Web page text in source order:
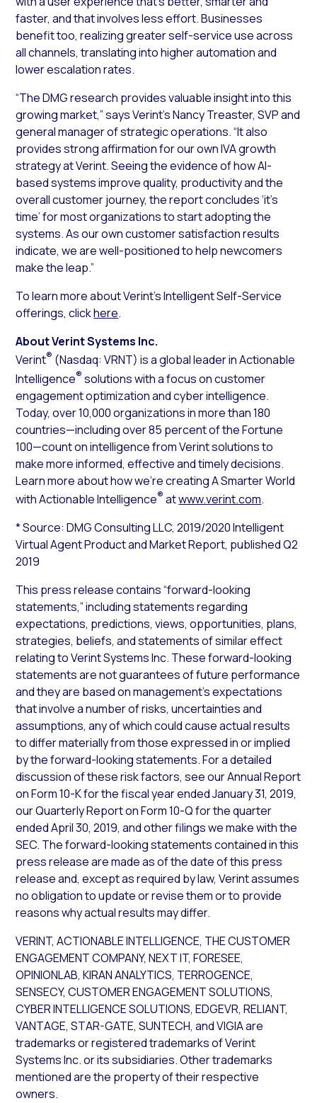
faster, and that involves less effort. Businesses
benefit too, realizing greater self-service use across
all channels, translating into higher automation and
lower escalation rates.
“The DMG research provides valuable insight into this
growing market,” says Verint’s Nancy Treaster, SVP and
general manager of strategic operations. “It also
provides strong affirmation for our own IVA growth
strategy at Verint. Seeing the evidence of how AI-
based systems improve quality, productivity and the
overall customer journey, the report concludes ‘it’s
time’ for most organizations to start adopting the
systems. As our own customer satisfaction results
indicate, we are well-positioned to help newcomers
make the leap.”
To learn more about Verint’s Intelligent Self-Service
offerings, clickhere.
About Verint Systems Inc.
Verint® (Nasdaq: VRNT) is a global leader in Actionable
Intelligence® solutions with a focus on customer
engagement optimization and cyber intelligence.
Today, over 10,000 organizations in more than 180
countries—including over 85 percent of the Fortune
100—count on intelligence from Verint solutions to
make more informed, effective and timely decisions.
Learn more about how we’re creating A Smarter World
with Actionable Intelligence® atwww.verint.com.
* Source: DMG Consulting LLC, 2019/2020 Intelligent
Virtual Agent Product and Market Report, published Q2
2019
This press release contains “forward-looking
statements,” including statements regarding
expectations, predictions, views, opportunities, plans,
strategies, beliefs, and statements of similar effect
relating to Verint Systems Inc. These forward-looking
statements are not guarantees of future performance
and they are based on management’s expectations
that involve a number of risks, uncertainties and
assumptions, any of which could cause actual results
to differ materially from those expressed in or implied
by the forward-looking statements. For a detailed
discussion of these risk factors, see our Annual Report
on Form 10-K for the fiscal year ended January 31, 2019,
our Quarterly Report on Form 10-Q for the quarter
ended April 30, 2019, and other filings we make with the
SEC. The forward-looking statements contained in this
press release are made as of the date of this press
release and, except as required by law, Verint assumes
no obligation to update or revise them or to provide
reasons why actual results may differ.
VERINT, ACTIONABLE INTELLIGENCE, THE CUSTOMER
ENGAGEMENT COMPANY, NEXT IT, FORESEE,
OPINIONLAB, KIRAN ANALYTICS, TERROGENCE,
SENSECY, CUSTOMER ENGAGEMENT SOLUTIONS,
CYBER INTELLIGENCE SOLUTIONS, EDGEVR, RELIANT,
VANTAGE, STAR-GATE, SUNTECH, and VIGIA are
trademarks or registered trademarks of Verint
Systems Inc. or its subsidiaries. Other trademarks
mentioned are the property of their respective
owners.